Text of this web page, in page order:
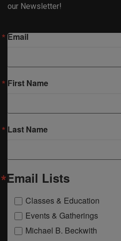
our Newsletter!
Email
First Name
Last Name
Email Lists
Classes & Education
Events & Gatherings
Michael B. Beckwith